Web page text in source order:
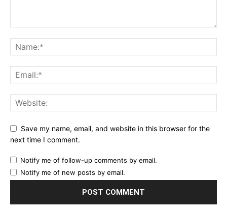
Save my name, email, and website in this browser for the
next time I comment.
Notify me of follow-up comments by email.
Notify me of new posts by email.